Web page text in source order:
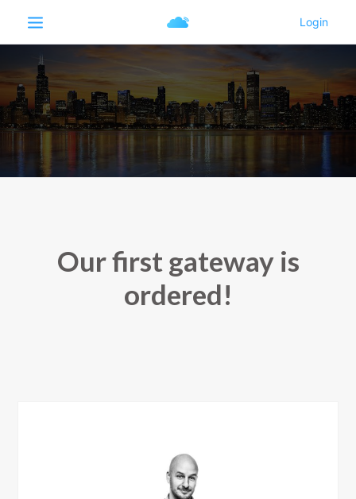
Our first gateway is
ordered!